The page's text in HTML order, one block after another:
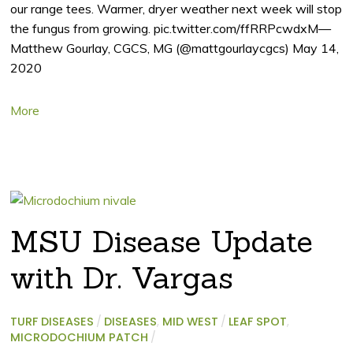
our range tees. Warmer, dryer weather next week will stop
the fungus from growing. pic.twitter.com/ffRRPcwdxM—
Matthew Gourlay, CGCS, MG (@mattgourlaycgcs) May 14,
2020
More
MSU Disease Update
with Dr. Vargas
TURF DISEASES / DISEASES, MID WEST / LEAF SPOT,
MICRODOCHIUM PATCH /